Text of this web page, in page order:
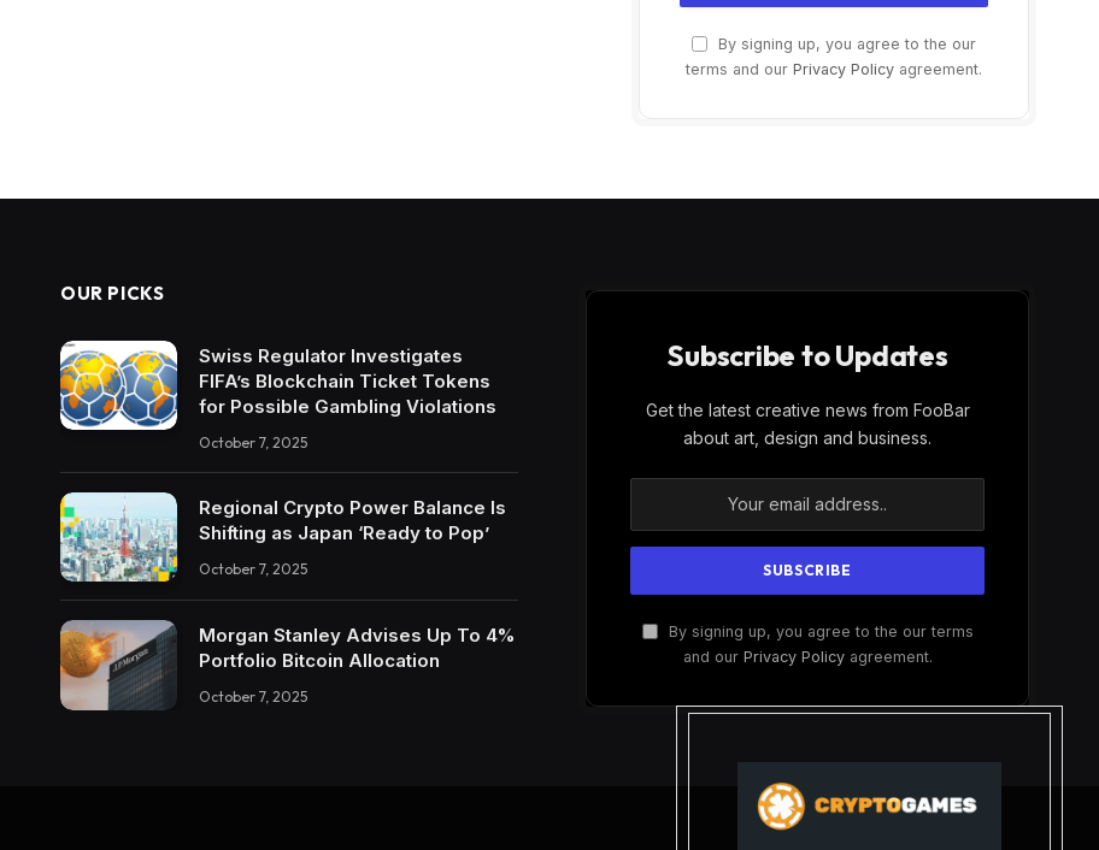
By signing up, you agree to the our
terms and our Privacy Policy agreement.
OUR PICKS
Swiss Regulator Investigates
FIFA’s Blockchain Ticket Tokens
for Possible Gambling Violations
October 7, 2025
Regional Crypto Power Balance Is
Shifting as Japan ‘Ready to Pop’
October 7, 2025
Morgan Stanley Advises Up To 4%
Portfolio Bitcoin Allocation
October 7, 2025
Subscribe to Updates
Get the latest creative news from FooBar
about art, design and business.
By signing up, you agree to the our terms
and our Privacy Policyagreement.